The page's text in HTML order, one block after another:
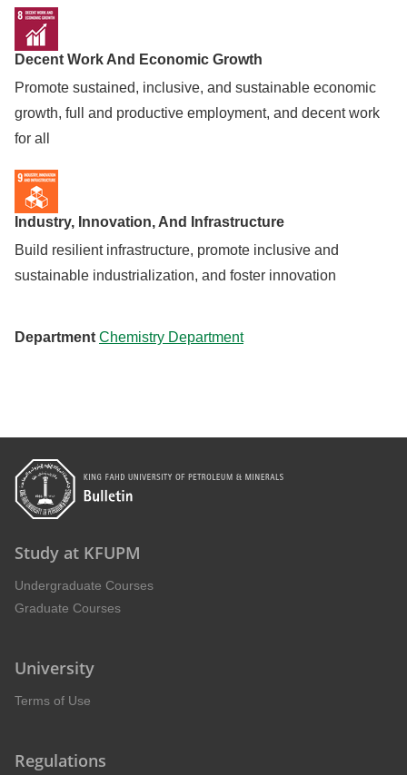
Decent Work And Economic Growth
Promote sustained, inclusive, and sustainable economic
growth, full and productive employment, and decent work
for all
Industry, Innovation, And Infrastructure
Build resilient infrastructure, promote inclusive and
sustainable industrialization, and foster innovation
Department Chemistry Department
Study at KFUPM
Undergraduate Courses
Graduate Courses
University
Terms of Use
Regulations